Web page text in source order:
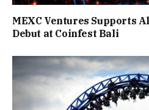
MEXC Ventures Supports
Debut at Coinfest Bali